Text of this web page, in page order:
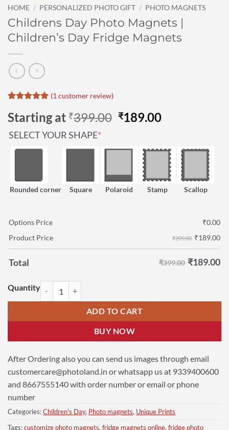
HOME / PERSONALIZED PHOTO GIFT / PHOTO MAGNETS
Childrens Day Photo Magnets |
Children’s Day Fridge Magnets
out of 5
based on
customer
rating
(1 customer review)
Starting at ₹399.00 Original
₹399.00.
₹189.00Current
₹189.00.
SELECT YOUR SHAPE*
Rounded corner Square Polaroid Stamp Scallop
Options Price ₹0.00
Product Price
₹399.00 ₹189.00
Total ₹399.00 ₹189.00
Childrens Day Photo Magnets | Children's Day Fridge Magnets
ADD TO CART
BUY NOW
After Ordering also you can send us images through email
customercare@photoland.in or whatsapp us at 9339400600
and 8667555140 with order number or email or phone
number
Categories:Children's Day, Photo magnets, Unique Prints
Tags:customize photo magnets, fridge magnets online, fridge photo